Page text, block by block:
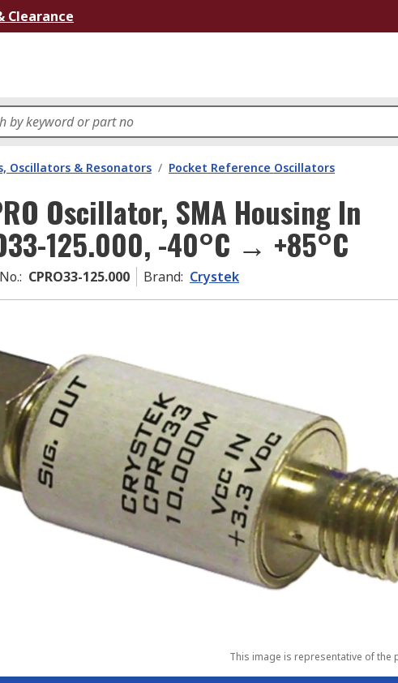
Clearance
Oscillators & Resonators / Pocket Reference Oscillators
Oscillator, SMA Housing In
125.000, -40°C → +85°C
: CPRO33-125.000 Brand: Crystek
This image is representative of the